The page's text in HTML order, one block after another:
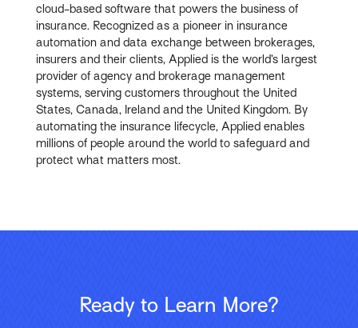
cloud-based software that powers the business of
insurance. Recognized as a pioneer in insurance
automation and data exchange between brokerages,
insurers and their clients, Applied is the world’s largest
provider of agency and brokerage management
systems, serving customers throughout the United
States, Canada, Ireland and the United Kingdom. By
automating the insurance lifecycle, Applied enables
millions of people around the world to safeguard and
protect what matters most.
Ready to Learn More?